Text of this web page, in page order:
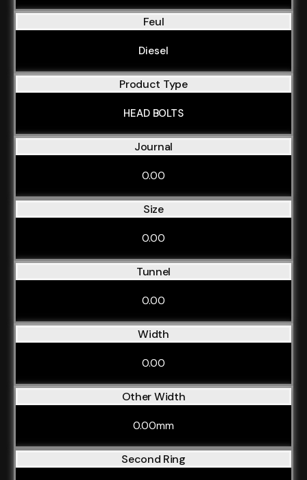
Feul
Diesel
Product Type
HEAD BOLTS
Journal
0.00
Size
0.00
Tunnel
0.00
Width
0.00
Other Width
0.00mm
Second Ring